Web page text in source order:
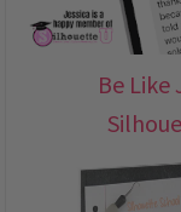
Be Like